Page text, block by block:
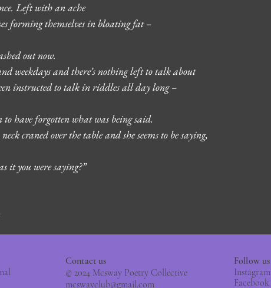
Left with an ache
forming themselves in bloating fat –
out now.
weekdays and there’s nothing left to talk about
instructed to talk in riddles all day long –
to have forgotten what was being said.
craned over the table and she seems to be saying,
it you were saying?”
Contact us
© 2024 Mcsway Poetry Collective
mcswayclub@gmail.com
Follow us
Instagram
Facebook